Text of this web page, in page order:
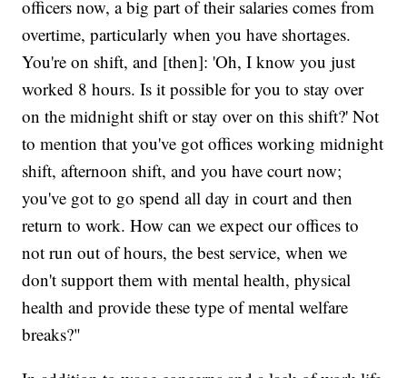
officers now, a big part of their salaries comes from
overtime, particularly when you have shortages.
You're on shift, and [then]: 'Oh, I know you just
worked 8 hours. Is it possible for you to stay over
on the midnight shift or stay over on this shift?' Not
to mention that you've got offices working midnight
shift, afternoon shift, and you have court now;
you've got to go spend all day in court and then
return to work. How can we expect our offices to
not run out of hours, the best service, when we
don't support them with mental health, physical
health and provide these type of mental welfare
breaks?"